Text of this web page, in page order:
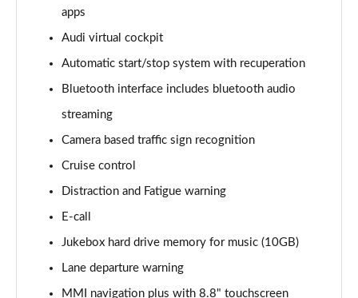
Page 17 of 72
35 TFSI Sport 5dr S Tronic [Tech]
Page 18 of 72
Page 19 of 72
Page 20 of 72
35 TFSI Sport 5dr S Tronic [Tech Pro]
30 TFSI S Line 5dr [C+S]
apps
Audi virtual cockpit
Automatic start/stop system with recuperation
Bluetooth interface includes bluetooth audio
streaming
Camera based traffic sign recognition
Cruise control
Distraction and Fatigue warning
E-call
Jukebox hard drive memory for music (10GB)
Lane departure warning
MMI navigation plus with 8.8" touchscreen